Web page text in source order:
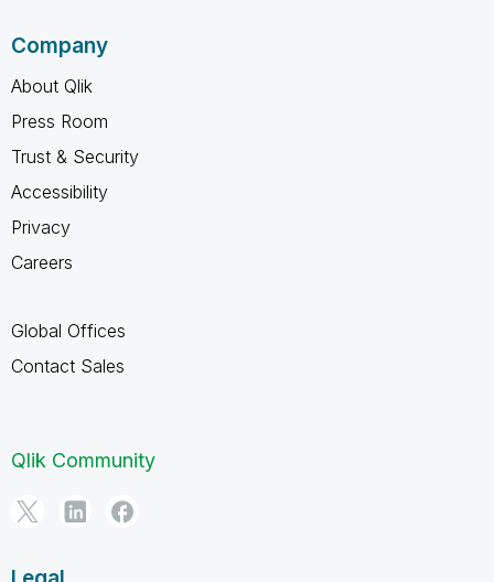
Company
About Qlik
Press Room
Trust & Security
Accessibility
Privacy
Careers
Global Offices
Contact Sales
Qlik Community